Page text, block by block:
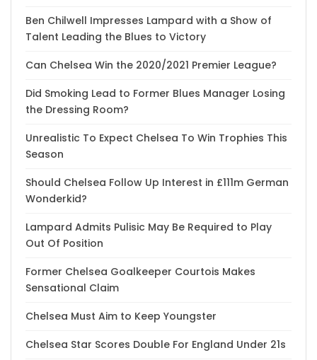
Ben Chilwell Impresses Lampard with a Show of
Talent Leading the Blues to Victory
Can Chelsea Win the 2020/2021 Premier League?
Did Smoking Lead to Former Blues Manager Losing
the Dressing Room?
Unrealistic To Expect Chelsea To Win Trophies This
Season
Should Chelsea Follow Up Interest in £111m German
Wonderkid?
Lampard Admits Pulisic May Be Required to Play
Out Of Position
Former Chelsea Goalkeeper Courtois Makes
Sensational Claim
Chelsea Must Aim to Keep Youngster
Chelsea Star Scores Double For England Under 21s